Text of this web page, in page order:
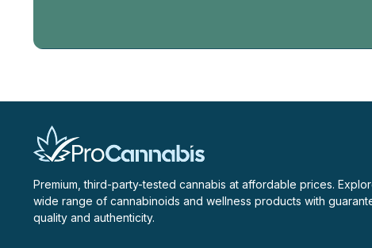
Premium, third-party-tested cannabis at affordable prices.
wide range of cannabinoids and wellness products with
quality and authenticity.